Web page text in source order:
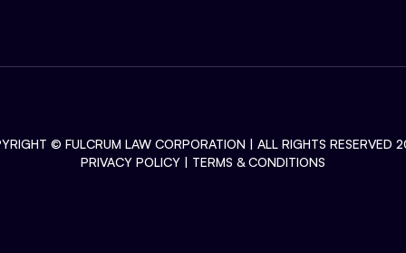
© FULCRUM LAW CORPORATION | ALL RIGHTS RESERVED
PRIVACY POLICY | TERMS & CONDITIONS